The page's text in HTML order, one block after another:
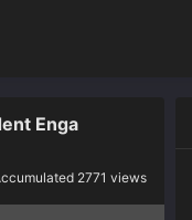
Enga
2771 views